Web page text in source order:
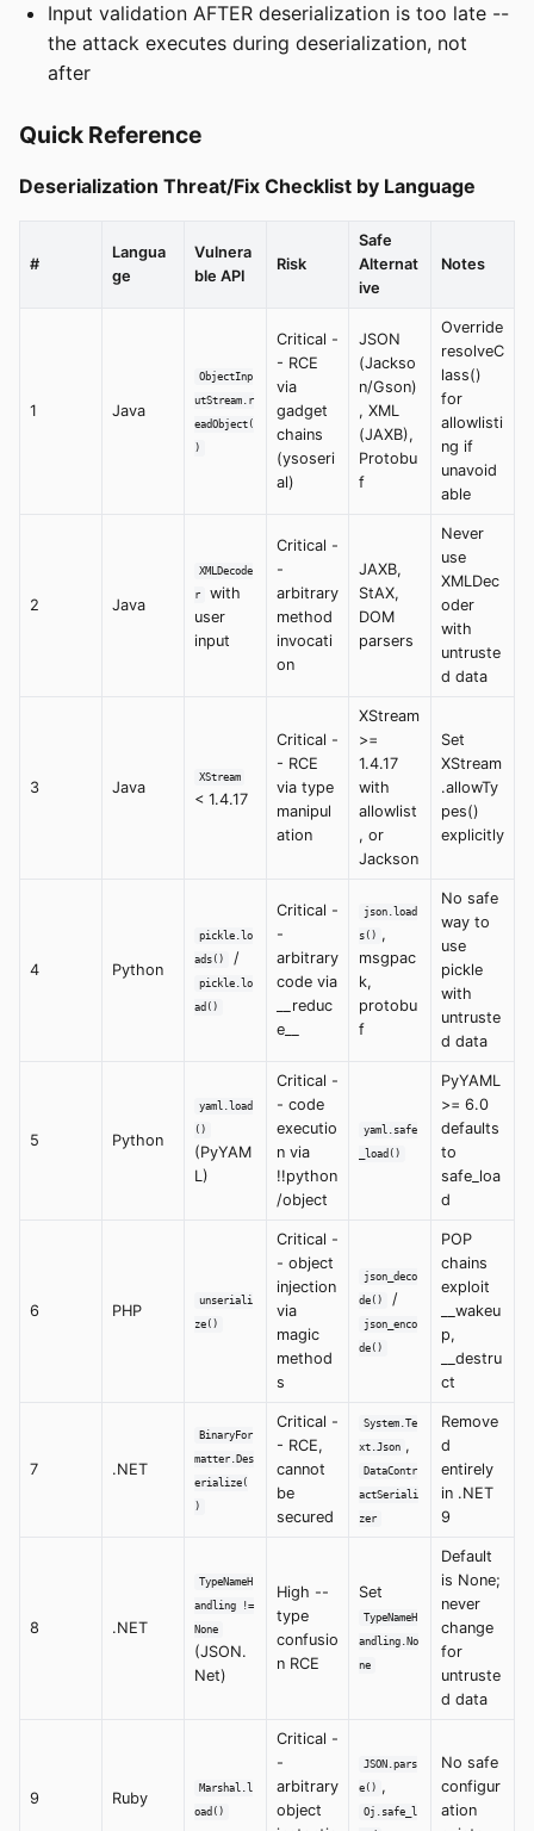
Input validation AFTER deserialization is too late --
the attack executes during deserialization, not
after
Quick Reference
Deserialization Threat/Fix Checklist by Language
#
Langua
ge
Vulnera
ble API
Risk
Safe
Alternat
ive
Notes
1 Java
ObjectInp
utStream.r
eadObject(
)
Critical -
- RCE
via
gadget
chains
(ysoseri
al)
JSON
(Jackso
n/Gson)
, XML
(JAXB),
Protobu
f
Override
resolveC
lass()
for
allowlisti
ng if
unavoid
able
2 Java
XMLDecode
r
with
user
input
Critical -
-
arbitrary
method
invocati
on
JAXB,
StAX,
DOM
parsers
Never
use
XMLDec
oder
with
untruste
d data
3 Java
XStream
< 1.4.17
Critical -
- RCE
via type
manipul
ation
XStream
>=
1.4.17
with
allowlist
, or
Jackson
Set
XStream
.allowTy
pes()
explicitly
4 Python
pickle.lo
ads()
/
pickle.lo
ad()
Critical -
-
arbitrary
code via
__reduc
e__
json.load
s() ,
msgpac
k,
protobu
f
No safe
way to
use
pickle
with
untruste
d data
5 Python
yaml.load
()
(PyYAM
L)
Critical -
- code
executio
n via
!!python
/object
yaml.safe
_load()
PyYAML
>= 6.0
defaults
to
safe_loa
d
6 PHP
unseriali
ze()
Critical -
- object
injection
via
magic
method
s
json_deco
de()
/
json_enco
de()
POP
chains
exploit
__wakeu
p,
__destru
ct
7 .NET
BinaryFor
matter.Des
erialize(
)
Critical -
- RCE,
cannot
be
secured
System.Te
xt.Json ,
DataContr
actSeriali
zer
Remove
d
entirely
in .NET
9
8 .NET
TypeNameH
andling !=
None
(JSON.
Net)
High --
type
confusio
n RCE
Set
TypeNameH
andling.No
ne
Default
is None;
never
change
for
untruste
d data
9 Ruby
Marshal.l
oad()
Critical -
-
arbitrary
object
JSON.pars
e() ,
Oj.safe_l
No safe
configur
ation